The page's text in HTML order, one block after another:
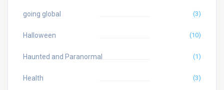
going global (3)
Halloween (10)
Haunted and Paranormal (1)
Health (3)